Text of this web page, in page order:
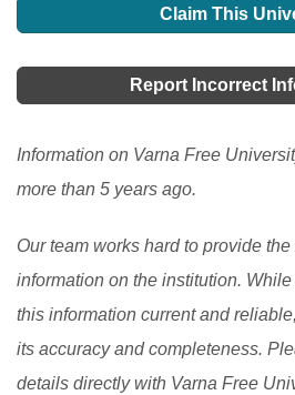
Claim This
Report Incorrect
Information on Varna Free
more than 5 years ago.
Our team works hard to provide
information on the institution.
this information current and
its accuracy and completeness.
details directly with Varna Free